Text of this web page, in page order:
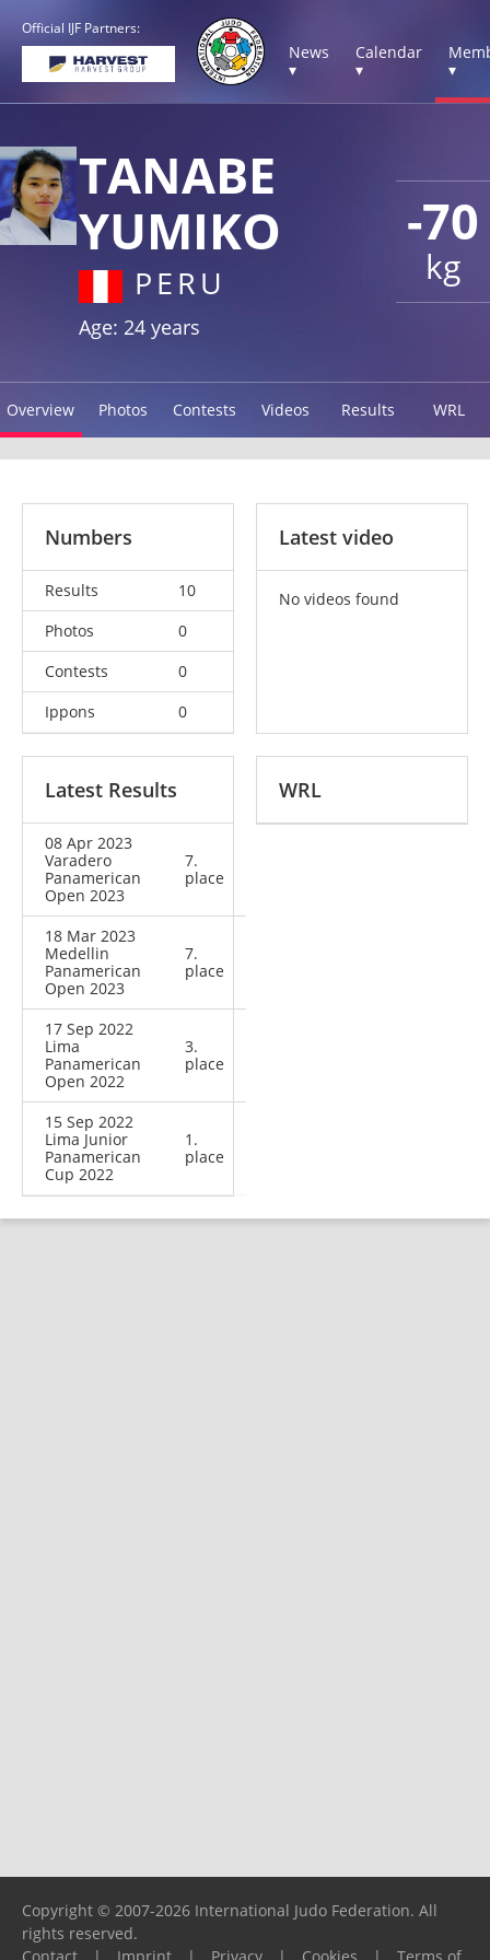
Official IJF Partners:
News
▾
Calendar
▾
▾
-70
kg
TANABE
YUMIKO
PERU
Age: 24 years
Overview Photos Contests Videos Results WRL
Numbers
Results
10
Photos
0
Contests
0
Ippons
0
Latest video
No videos found
Latest Results
08 Apr 2023
Varadero
Panamerican
Open 2023
7.
place
18 Mar 2023
Medellin
Panamerican
Open 2023
7.
place
17 Sep 2022
Lima
Panamerican
Open 2022
3.
place
15 Sep 2022
Lima Junior
Panamerican
Cup 2022
1.
place
WRL
Copyright © 2007-2026 International Judo Federation. All
rights reserved.